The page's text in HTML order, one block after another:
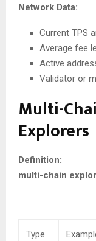
Network Data:
Current TPS
Average fee
Active
Validator or
Multi-
Explorers
Definition:
multi-chain
Type